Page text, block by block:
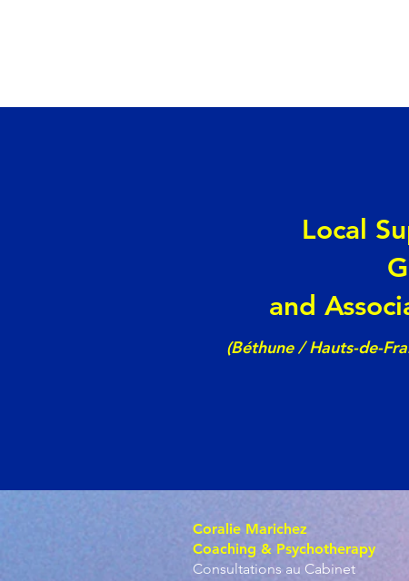
Local
and
(Béthune / Hauts-de-
Coralie Marichez
Coaching & Psychotherapy
Consultations au Cabinet